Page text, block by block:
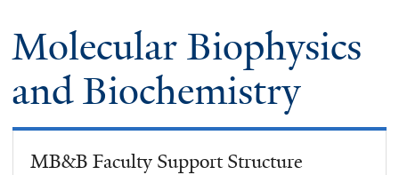
Molecular Biophysics
and Biochemistry
MB&B Faculty Support Structure